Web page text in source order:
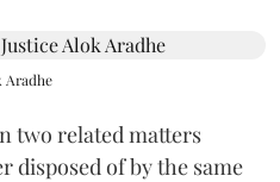
Aradhe
two related matters
disposed of by the same